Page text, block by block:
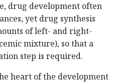
drug development often
yet drug synthesis
of left- and right-
mixture), so that a
step is required.
heart of the development